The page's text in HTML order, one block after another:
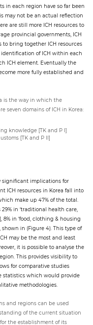
in each region have so far been
may not be an actual reflection
are still more ICH resources to
provincial governments, ICH
to bring together ICH resources
of ICH within each
ICH element. Eventually the
more fully established and
is the way in which the
seven domains of ICH in Korea:
knowledge [TK and P I]
[TK and P II]
significant implications for
ICH resources in Korea fall into
make up 47% of the total.
in ‘traditional health care,
in ‘food, clothing & housing
in (Figure 4). This type of
may be the most and least
it is possible to analyse the
This provides visibility to
for comparative studies
statistics which would provide
methodologies.
and regions can be used
of the current situation
the establishment of its